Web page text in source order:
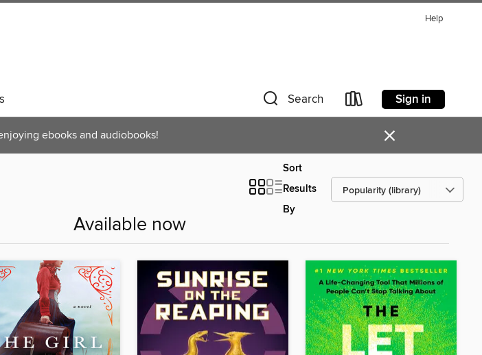
Help
Search Sign in
ebooks and audiobooks! ×
Sort
Results
By
Available now